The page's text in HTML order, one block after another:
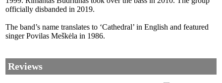
officially disbanded in 2019.
The band’s name translates to ‘Cathedral’ in English and featured
singer Povilas Meškėla in 1986.
Reviews